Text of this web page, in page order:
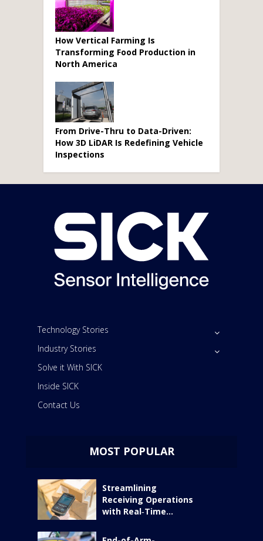
How Vertical Farming Is
Transforming Food Production in
North America
From Drive-Thru to Data-Driven:
How 3D LiDAR Is Redefining Vehicle
Inspections
Technology Stories
Industry Stories
Solve it With SICK
Inside SICK
Contact Us
MOST POPULAR
Streamlining
Receiving Operations
with Real‑Time...